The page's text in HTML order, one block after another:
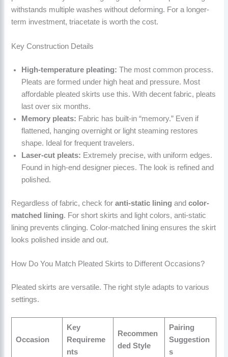
withstands multiple washes without deforming. For a longer-
term investment, triacetate is worth the cost.
Key Construction Details
High-temperature pleating: The most common process.
Pleats are formed under high heat and pressure. Most
affordable pleated skirts use this. With decent fabric, pleats
last over six months.
Memory pleats: Fabric has built-in “memory.” Even if
flattened, hanging overnight or light steaming restores
shape. Ideal for frequent travelers.
Laser-cut pleats: Extremely precise, with uniform edges.
Found in high-end designer pieces. The look is refined and
polished.
Regardless of fabric, check foranti-static lining andcolor-
matched lining. For short skirts and light colors, anti-static
lining prevents clinging. Color-matched lining ensures the skirt
looks polished inside and out.
How Do You Match Pleated Skirts to Different Occasions?
Pleated skirts are versatile. The right style adapts to various
settings.
Occasion
Key
Requireme
nts
Recommen
ded Style
Pairing
Suggestion
s